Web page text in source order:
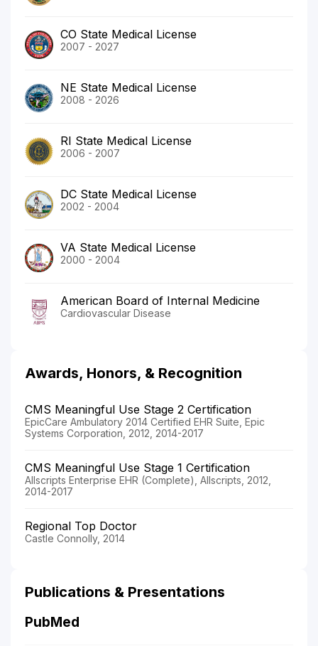
CO State Medical License
2007 - 2027
NE State Medical License
2008 - 2026
RI State Medical License
2006 - 2007
DC State Medical License
2002 - 2004
VA State Medical License
2000 - 2004
American Board of Internal Medicine
Cardiovascular Disease
Awards, Honors, & Recognition
CMS Meaningful Use Stage 2 Certification
EpicCare Ambulatory 2014 Certified EHR Suite, Epic
Systems Corporation, 2012, 2014-2017
CMS Meaningful Use Stage 1 Certification
Allscripts Enterprise EHR (Complete), Allscripts, 2012,
2014-2017
Regional Top Doctor
Castle Connolly, 2014
Publications & Presentations
PubMed